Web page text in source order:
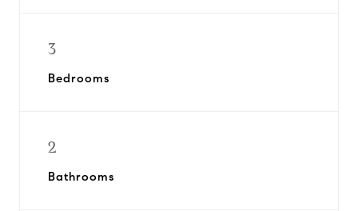
3
Bedrooms
2
Bathrooms